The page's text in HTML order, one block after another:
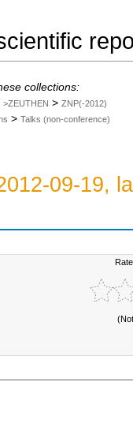
collections:
>ZEUTHEN > ZNP(-2012)
> Talks (non-conference)
09-19,